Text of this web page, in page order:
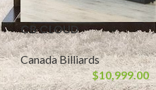
CB CLOUD
Canada Billiards
$10,999.00